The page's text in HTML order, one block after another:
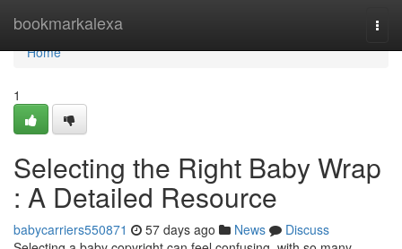
bookmarkalexa
Home
Home
1
Selecting the Right Baby Wrap
: A Detailed Resource
babycarriers550871 57 days ago News
Discuss